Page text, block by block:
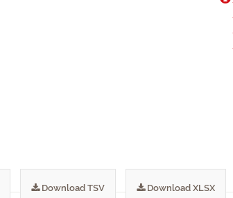
Download TSV Download XLSX